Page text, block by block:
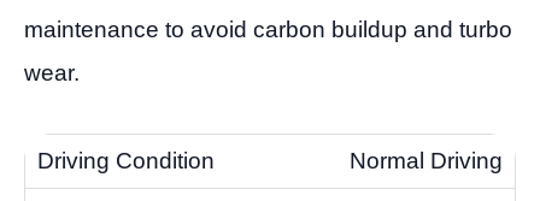
maintenance to avoid carbon buildup and turbo
wear.
Normal Driving